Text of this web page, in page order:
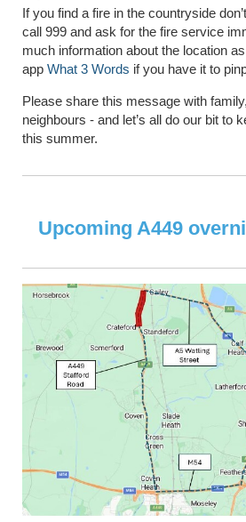
If you find a fire in the countryside
call 999 and ask for the fire service
much information about the location
app What 3 Words if you have it to
Please share this message with
neighbours - and let’s all do our bit to
this summer.
Upcoming A449